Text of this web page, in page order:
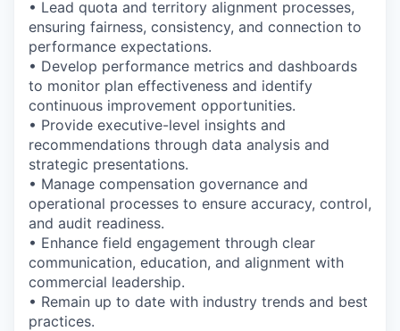
• Lead quota and territory alignment processes,
ensuring fairness, consistency, and connection to
performance expectations.
• Develop performance metrics and dashboards
to monitor plan effectiveness and identify
continuous improvement opportunities.
• Provide executive-level insights and
recommendations through data analysis and
strategic presentations.
• Manage compensation governance and
operational processes to ensure accuracy, control,
and audit readiness.
• Enhance field engagement through clear
communication, education, and alignment with
commercial leadership.
• Remain up to date with industry trends and best
practices.